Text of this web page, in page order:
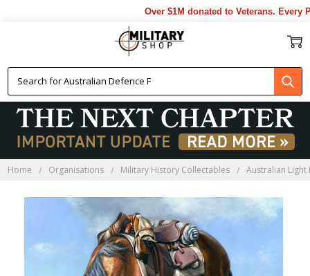
Over $1M donated to Veterans. Every
Home Organisations Military History Collectables Australian